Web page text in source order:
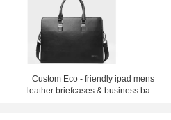
for men
Custom Eco - friendly ipad mens
leather briefcases & business bags